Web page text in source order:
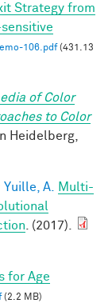
Strategy from
106.pdf(431.13
of Color
to Color
Heidelberg,
Yuille, A.
Multi-
. (2017).
for Age
(2.2 MB)